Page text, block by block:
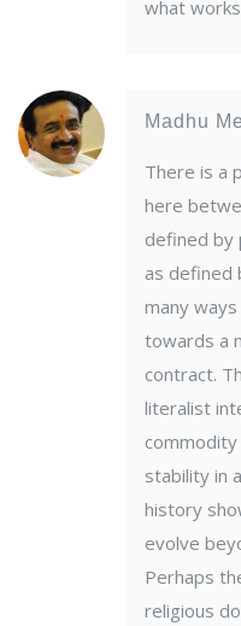
what
Madhu
There is a
here
defined by
as defined
many
towards a
contract.
literalist
stability in
history
evolve
Perhaps
religious